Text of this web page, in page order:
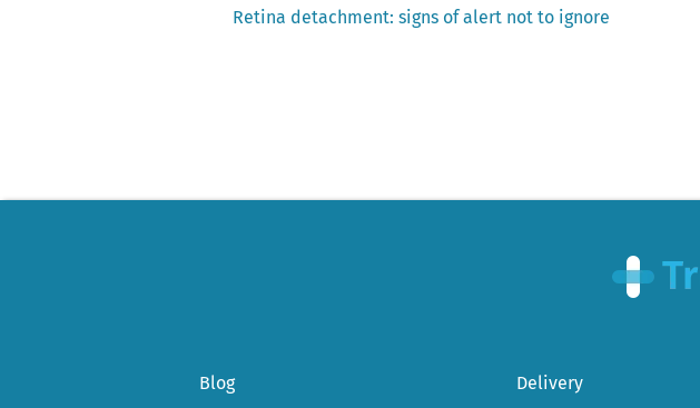
Previous
Retina detachment: signs of alert not to ignore
Blog
Delivery